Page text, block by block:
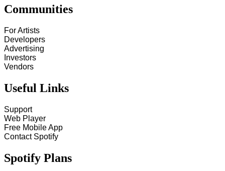
Communities
For Artists
Developers
Advertising
Investors
Vendors
Useful Links
Support
Web Player
Free Mobile App
Contact Spotify
Spotify Plans